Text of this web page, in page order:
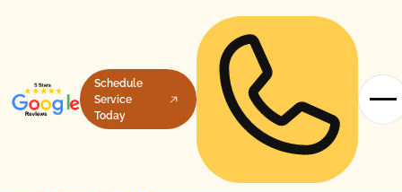
Schedule
Service
Today